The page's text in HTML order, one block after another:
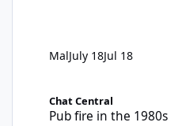
MalJuly 18Jul 18
Chat Central
Pub fire in the 1980s